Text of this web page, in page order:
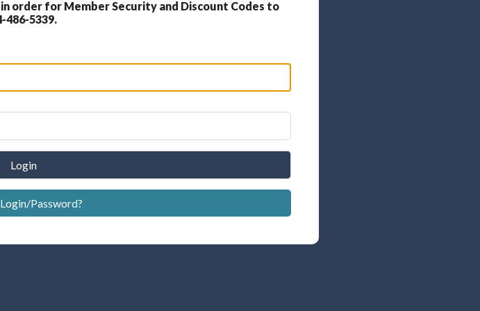
order for Member Security and Discount Codes to
486-5339.
Login
Password?